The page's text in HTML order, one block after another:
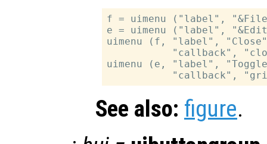
f = uimenu ("label",
e = uimenu ("label",
uimenu (f, "label",
"callback",
uimenu (e, "label",
See also: figure.